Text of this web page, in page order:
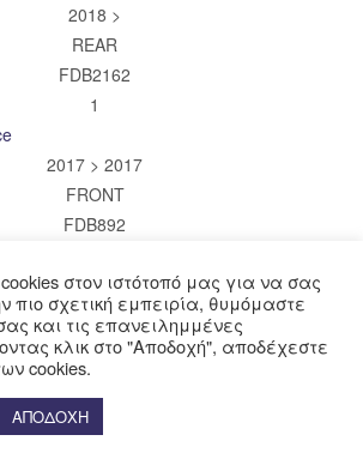
2018 >
REAR
FDB2162
1
2017 > 2017
FRONT
FDB892
2017 > 2017
REAR
FDB2162
1
στον ιστότοπό μας για να σας
πιο σχετική εμπειρία, θυμόμαστε
και τις επανειλημμένες
κλικ στο "Αποδοχή", αποδέχεστε
cookies.
ΑΠΟΔΟΧΗ